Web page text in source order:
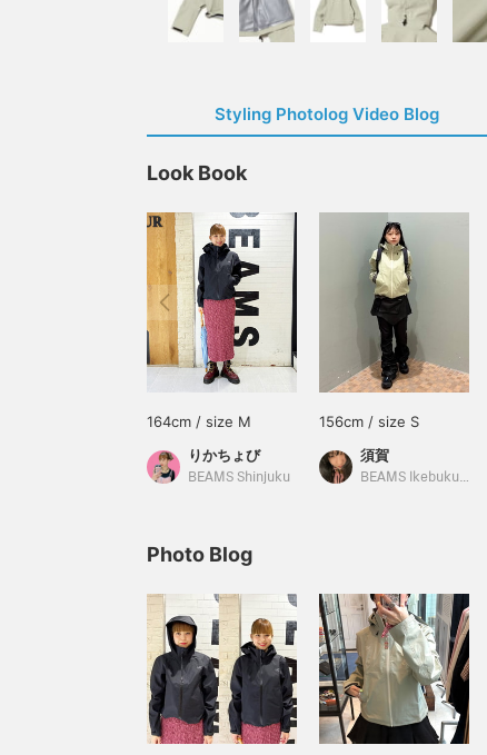
Styling Photolog Video Blog
Look Book
164cm / size M
りかちょび
BEAMS Shinjuku
156cm / size S
須賀
BEAMS Ikebukuro
Photo Blog